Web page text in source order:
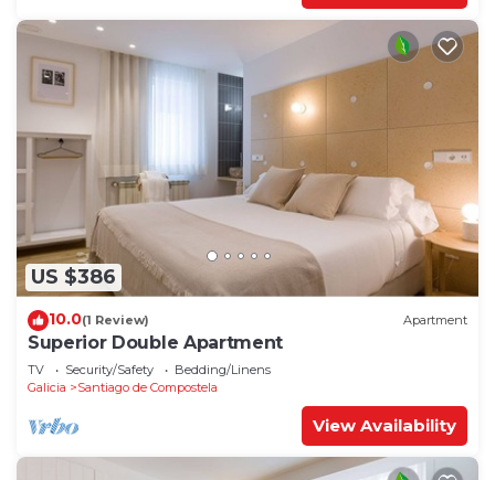
US $386
10.0(1 Review) Apartment
Superior Double Apartment
TV Security/Safety
Bedding/Linens
Galicia
Santiago de Compostela
View Availability